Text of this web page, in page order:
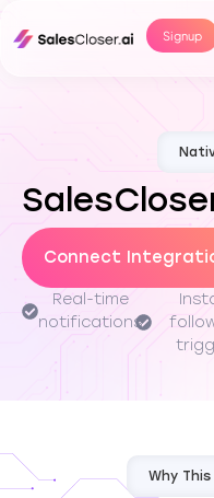
Signup
Connect
Real-time
notifications
Why